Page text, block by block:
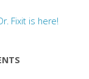
Fixit is here!